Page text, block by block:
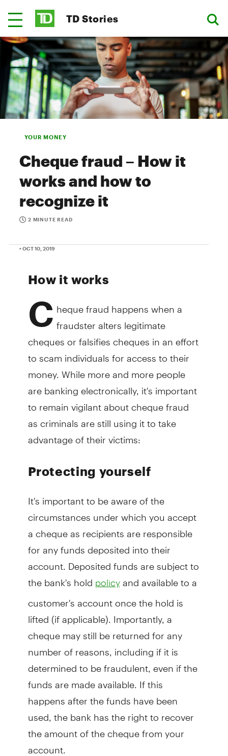
TD Stories
YOUR MONEY
Cheque fraud – How it
works and how to
recognize it
2 MINUTE READ
• OCT 10, 2019
How it works
C heque fraud happens when a
fraudster alters legitimate
cheques or falsifies cheques in an effort
to scam individuals for access to their
money. While more and more people
are banking electronically, it's important
to remain vigilant about cheque fraud
as criminals are still using it to take
advantage of their victims:
Protecting yourself
It's important to be aware of the
circumstances under which you accept
a cheque as recipients are responsible
for any funds deposited into their
account. Deposited funds are subject to
the bank's hold policyand available to a
customer's account once the hold is
lifted (if applicable). Importantly, a
cheque may still be returned for any
number of reasons, including if it is
determined to be fraudulent, even if the
funds are made available. If this
happens after the funds have been
used, the bank has the right to recover
the amount of the cheque from your
account.